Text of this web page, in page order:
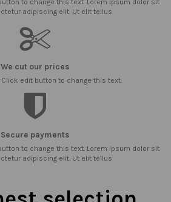
to change this text. Lorem ipsum dolor sit
adipiscing elit. Ut elit tellus
We cut our prices
edit button to change this text.
Secure payments
to change this text. Lorem ipsum dolor sit
adipiscing elit. Ut elit tellus